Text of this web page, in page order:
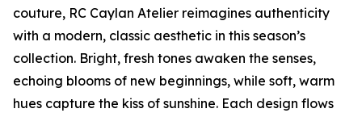
couture, RC Caylan Atelier reimagines authenticity
with a modern, classic aesthetic in this season’s
collection. Bright, fresh tones awaken the senses,
echoing blooms of new beginnings, while soft, warm
hues capture the kiss of sunshine. Each design flows